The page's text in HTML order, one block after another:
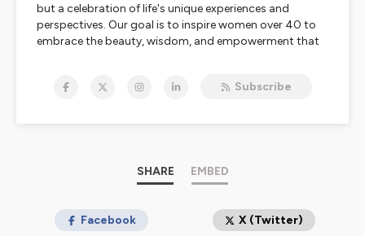
but a celebration of life's unique experiences and
perspectives. Our goal is to inspire women over 40 to
embrace the beauty, wisdom, and empowerment that
feature incredible individuals with diverse skills,
People who listen to the Mature Allure podcast come
for conversations, insight, and community. We inspire
break free from the constraints of ageism. A go-to
Subscribe
SHARE EMBED
Facebook X (Twitter)